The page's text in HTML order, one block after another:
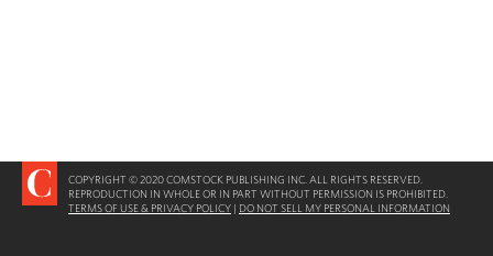
COPYRIGHT © 2020 COMSTOCK PUBLISHING INC. ALL RIGHTS RESERVED.
REPRODUCTION IN WHOLE OR IN PART WITHOUT PERMISSION IS PROHIBITED.
TERMS OF USE & PRIVACY POLICY | DO NOT SELL MY PERSONAL INFORMATION